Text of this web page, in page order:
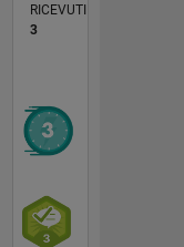
RICEVUTI
3